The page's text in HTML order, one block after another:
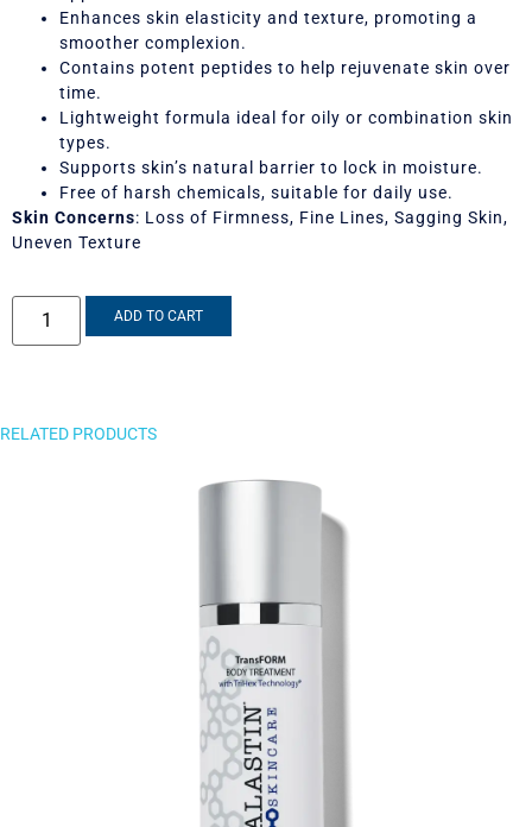
Enhances skin elasticity and texture, promoting a
smoother complexion.
Contains potent peptides to help rejuvenate skin over
time.
Lightweight formula ideal for oily or combination skin
types.
Supports skin’s natural barrier to lock in moisture.
Free of harsh chemicals, suitable for daily use.
Skin Concerns: Loss of Firmness, Fine Lines, Sagging Skin,
Uneven Texture
ADD TO CART
RELATED PRODUCTS